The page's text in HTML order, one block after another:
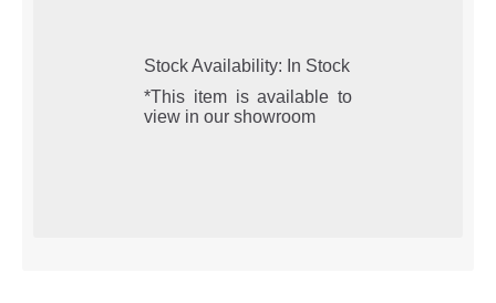
Stock Availability: In Stock
*This item is available to
view in our showroom